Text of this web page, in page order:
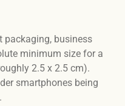
packaging, business
minimum size for a
2.5 x 2.5 cm).
smartphones being